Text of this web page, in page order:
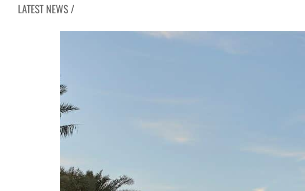
LATEST NEWS /
Israel resumes Lebanon strikes as Rome peace talks seek lasting truce
Cyber resilience is more than recovering from an attack
ADNOC L&S to expand fleet
Emaar Properties posts 23 percent rise in H1 net profit to $3.5 billion
Saudi, Turkey, Pakistan forge defence pact as regional tensions deepen